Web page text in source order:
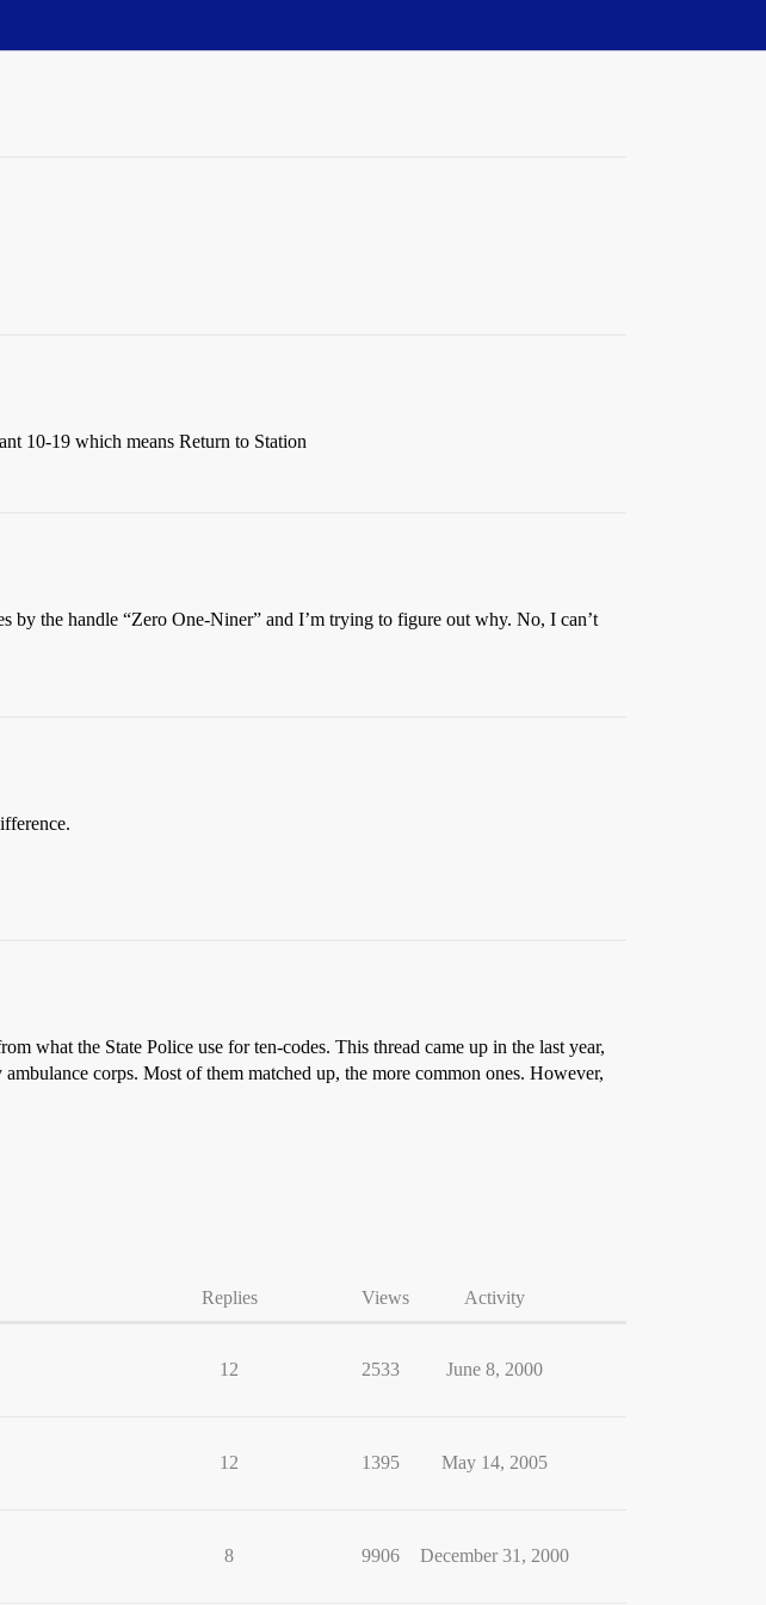
10-19 which means Return to Station
the handle “Zero One-Niner” and I’m trying to figure out why. No, I can’t
what the State Police use for ten-codes. This thread came up in the last year,
corps. Most of them matched up, the more common ones. However,
Replies Views Activity
12 2533 June 8, 2000
12 1395 May 14, 2005
8 9906 December 31, 2000